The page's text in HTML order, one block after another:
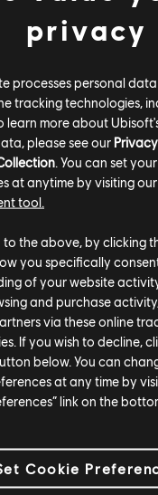
invites visitors to learn
incorporated
while examining the
as modern
historical interpretation,
Artifacts in Play with
interactive digital
scenes looks at how
substantial research
game allows for key
privacy
processes personal
tracking technologies,
learn more about
please see our
. You can set
at anytime by visiting our
tool.
the above, by clicking
you specifically
of your website
and purchase
via these online
If you wish to decline,
below. You can
at any time by
link on the
Cookie